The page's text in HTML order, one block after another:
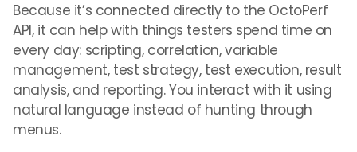
Because it’s connected directly to the OctoPerf
API, it can help with things testers spend time on
every day: scripting, correlation, variable
management, test strategy, test execution, result
analysis, and reporting. You interact with it using
natural language instead of hunting through
menus.